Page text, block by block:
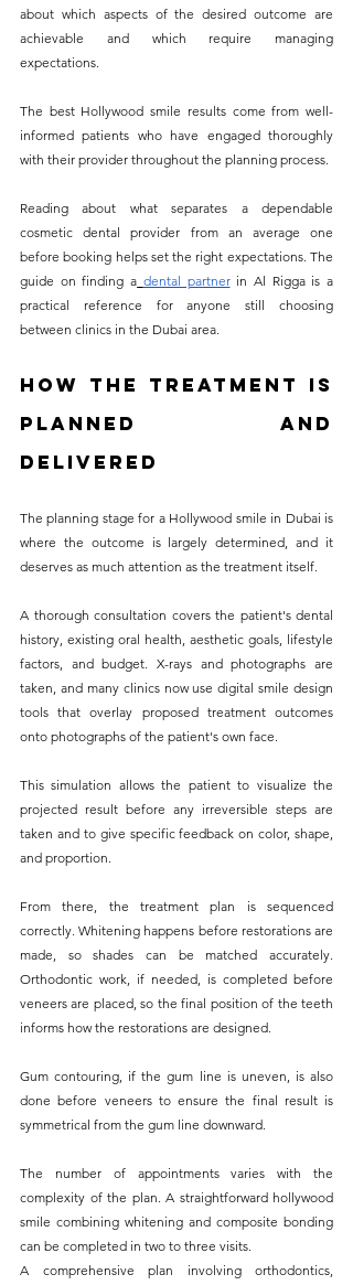
about which aspects of the desired outcome are
achievable and which require managing
expectations.
The best Hollywood smile results come from well-
informed patients who have engaged thoroughly
with their provider throughout the planning process.
Reading about what separates a dependable
cosmetic dental provider from an average one
before booking helps set the right expectations. The
guide on finding a dental partner in Al Rigga is a
practical reference for anyone still choosing
between clinics in the Dubai area.
How the Treatment Is
Planned and
Delivered
The planning stage for a Hollywood smile in Dubai is
where the outcome is largely determined, and it
deserves as much attention as the treatment itself.
A thorough consultation covers the patient's dental
history, existing oral health, aesthetic goals, lifestyle
factors, and budget. X-rays and photographs are
taken, and many clinics now use digital smile design
tools that overlay proposed treatment outcomes
onto photographs of the patient's own face.
This simulation allows the patient to visualize the
projected result before any irreversible steps are
taken and to give specific feedback on color, shape,
and proportion.
From there, the treatment plan is sequenced
correctly. Whitening happens before restorations are
made, so shades can be matched accurately.
Orthodontic work, if needed, is completed before
veneers are placed, so the final position of the teeth
informs how the restorations are designed.
Gum contouring, if the gum line is uneven, is also
done before veneers to ensure the final result is
symmetrical from the gum line downward.
The number of appointments varies with the
complexity of the plan. A straightforward hollywood
smile combining whitening and composite bonding
can be completed in two to three visits.
A comprehensive plan involving orthodontics,